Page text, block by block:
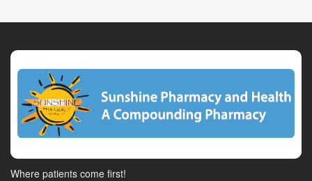
Where patients come first!